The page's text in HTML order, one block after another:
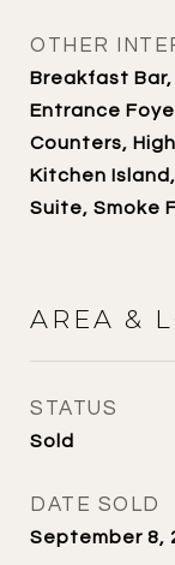
OTHER
Breakfast
Entrance
Counters,
Kitchen
Suite, Smoke
AREA &
STATUS
Sold
DATE SOLD
September 8,